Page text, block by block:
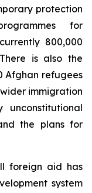
protection
for
800,000
is also the
Afghan refugees
immigration
unconstitutional
the plans for
foreign aid has
system